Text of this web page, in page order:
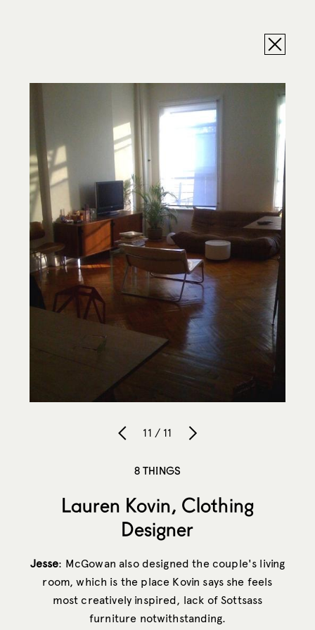
11 / 11
8 THINGS
Lauren Kovin, Clothing
Designer
Jesse: McGowan also designed the couple's living
room, which is the place Kovin says she feels
most creatively inspired, lack of Sottsass
furniture notwithstanding.